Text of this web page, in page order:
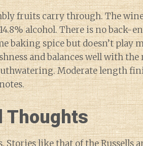
fruits carry through. The
alcohol. There is no back-
baking spice but doesn’t play
and balances well with
Moderate length
Thoughts
Stories like that of the Russells